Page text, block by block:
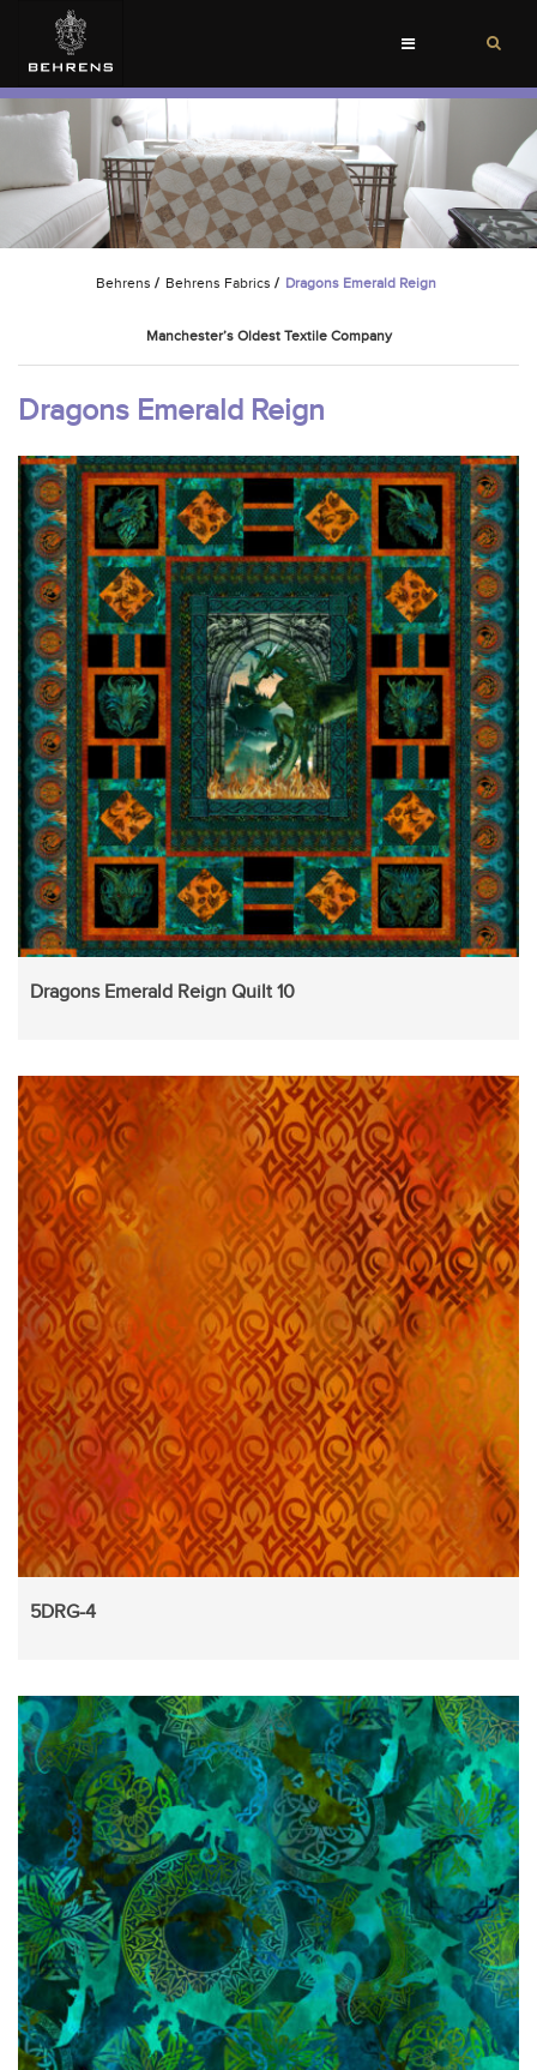
Toggle
Behrens / Behrens Fabrics / Dragons Emerald Reign
Manchester’s Oldest Textile Company
Dragons Emerald Reign
Dragons Emerald Reign Quilt 10
5DRG-4